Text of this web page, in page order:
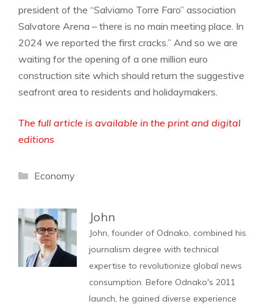
president of the “Salviamo Torre Faro” association
Salvatore Arena – there is no main meeting place. In
2024 we reported the first cracks.” And so we are
waiting for the opening of a one million euro
construction site which should return the suggestive
seafront area to residents and holidaymakers.
The full article is available in the print and digital
editions
Categories
Economy
John
John, founder of Odnako, combined his
journalism degree with technical
expertise to revolutionize global news
consumption. Before Odnako's 2011
launch, he gained diverse experience